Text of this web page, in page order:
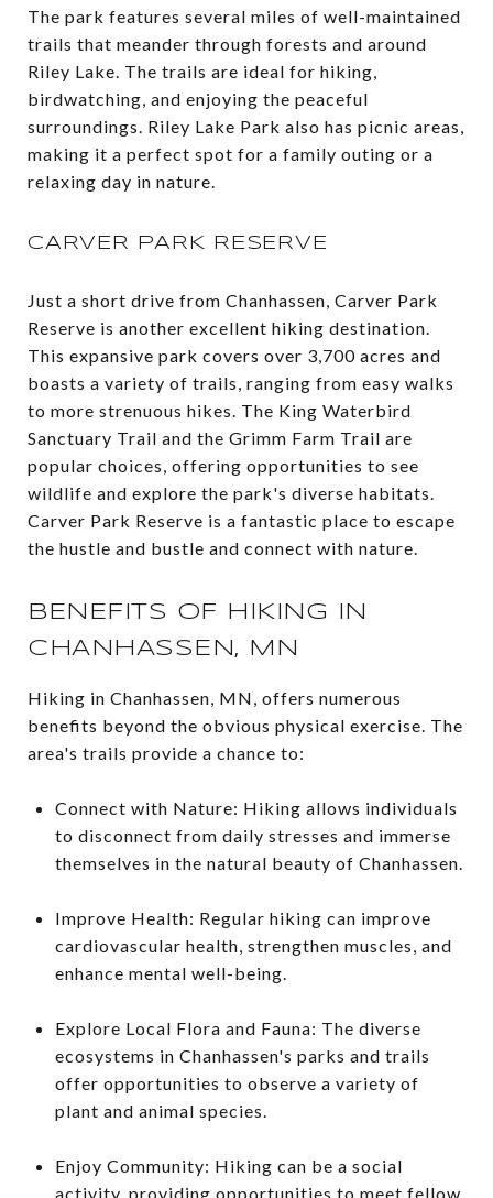
The park features several miles of well-maintained
trails that meander through forests and around
Riley Lake. The trails are ideal for hiking,
birdwatching, and enjoying the peaceful
surroundings. Riley Lake Park also has picnic areas,
making it a perfect spot for a family outing or a
relaxing day in nature.
CARVER PARK RESERVE
Just a short drive from Chanhassen, Carver Park
Reserve is another excellent hiking destination.
This expansive park covers over 3,700 acres and
boasts a variety of trails, ranging from easy walks
to more strenuous hikes. The King Waterbird
Sanctuary Trail and the Grimm Farm Trail are
popular choices, offering opportunities to see
wildlife and explore the park's diverse habitats.
Carver Park Reserve is a fantastic place to escape
the hustle and bustle and connect with nature​.
BENEFITS OF HIKING IN
CHANHASSEN, MN
Hiking in Chanhassen, MN, offers numerous
benefits beyond the obvious physical exercise. The
area's trails provide a chance to:
Connect with Nature: Hiking allows individuals
to disconnect from daily stresses and immerse
themselves in the natural beauty of Chanhassen.
Improve Health: Regular hiking can improve
cardiovascular health, strengthen muscles, and
enhance mental well-being.
Explore Local Flora and Fauna: The diverse
ecosystems in Chanhassen's parks and trails
offer opportunities to observe a variety of
plant and animal species.
Enjoy Community: Hiking can be a social
activity, providing opportunities to meet fellow